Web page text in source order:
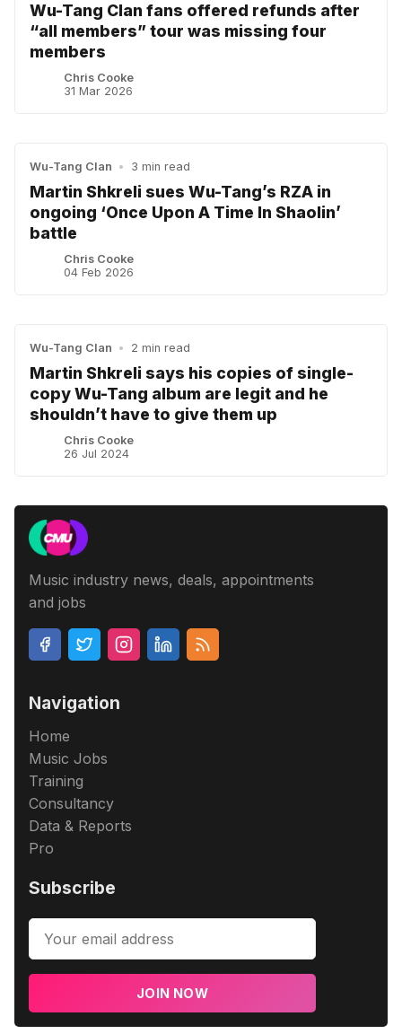
Wu-Tang Clan fans offered refunds after
“all members” tour was missing four
members
Chris Cooke
31 Mar 2026
Wu-Tang Clan • 3 min read
Martin Shkreli sues Wu-Tang’s RZA in
ongoing ‘Once Upon A Time In Shaolin’
battle
Chris Cooke
04 Feb 2026
Wu-Tang Clan • 2 min read
Martin Shkreli says his copies of single-
copy Wu-Tang album are legit and he
shouldn’t have to give them up
Chris Cooke
26 Jul 2024
Music industry news, deals, appointments
and jobs
Navigation
Home
Music Jobs
Training
Consultancy
Data & Reports
Pro
Subscribe
JOIN NOW